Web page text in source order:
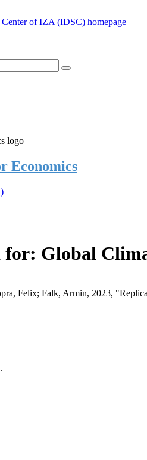
Economics
Global
Felix; Falk, Armin, 2023,
.